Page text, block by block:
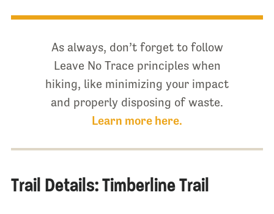
As always, don’t forget to follow
Leave No Trace principles when
hiking, like minimizing your impact
and properly disposing of waste.
Learn more here.
Trail Details: Timberline Trail